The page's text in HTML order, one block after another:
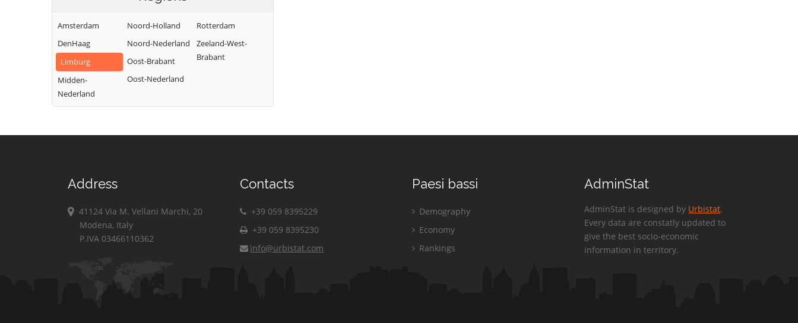
Amsterdam
DenHaag
Limburg
Midden-
Nederland
Noord-Holland
Noord-Nederland
Oost-Brabant
Oost-Nederland
Rotterdam
Zeeland-West-
Brabant
Address
41124 Via M. Vellani Marchi, 20
Modena, Italy
P.IVA 03466110362
Contacts
+39 059 8395229
+39 059 8395230
info@urbistat.com
Paesi bassi
Demography
Economy
Rankings
AdminStat
AdminStat is designed by Urbistat.
Every data are constatly updated to
give the best socio-economic
information in territory.